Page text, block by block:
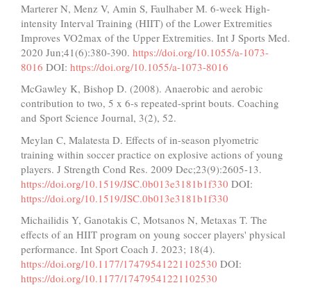
Marterer N, Menz V, Amin S, Faulhaber M. 6-week High-
intensity Interval Training (HIIT) of the Lower Extremities
Improves VO2max of the Upper Extremities. Int J Sports Med.
2020 Jun;41(6):380-390. https://doi.org/10.1055/a-1073-
8016 DOI: https://doi.org/10.1055/a-1073-8016
McGawley K, Bishop D. (2008). Anaerobic and aerobic
contribution to two, 5 x 6-s repeated-sprint bouts. Coaching
and Sport Science Journal, 3(2), 52.
Meylan C, Malatesta D. Effects of in-season plyometric
training within soccer practice on explosive actions of young
players. J Strength Cond Res. 2009 Dec;23(9):2605-13.
https://doi.org/10.1519/JSC.0b013e3181b1f330 DOI:
https://doi.org/10.1519/JSC.0b013e3181b1f330
Michailidis Y, Ganotakis C, Motsanos N, Metaxas T. The
effects of an HIIT program on young soccer players' physical
performance. Int Sport Coach J. 2023; 18(4).
https://doi.org/10.1177/17479541221102530 DOI:
https://doi.org/10.1177/17479541221102530